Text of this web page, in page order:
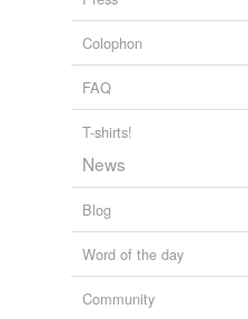
Colophon
FAQ
T-shirts!
News
Blog
Word of the day
Community